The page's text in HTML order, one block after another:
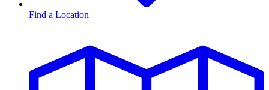
Find a Location